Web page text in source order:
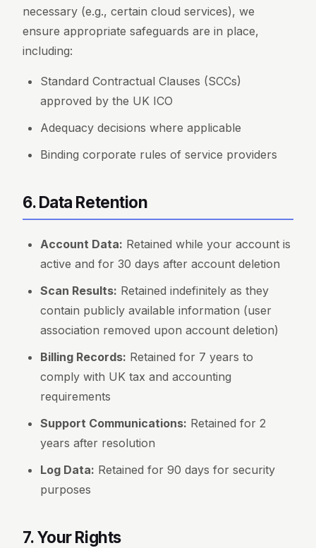
necessary (e.g., certain cloud services), we
ensure appropriate safeguards are in place,
including:
Standard Contractual Clauses (SCCs)
approved by the UK ICO
Adequacy decisions where applicable
Binding corporate rules of service providers
6. Data Retention
Account Data: Retained while your account is
active and for 30 days after account deletion
Scan Results: Retained indefinitely as they
contain publicly available information (user
association removed upon account deletion)
Billing Records: Retained for 7 years to
comply with UK tax and accounting
requirements
Support Communications: Retained for 2
years after resolution
Log Data: Retained for 90 days for security
purposes
7. Your Rights